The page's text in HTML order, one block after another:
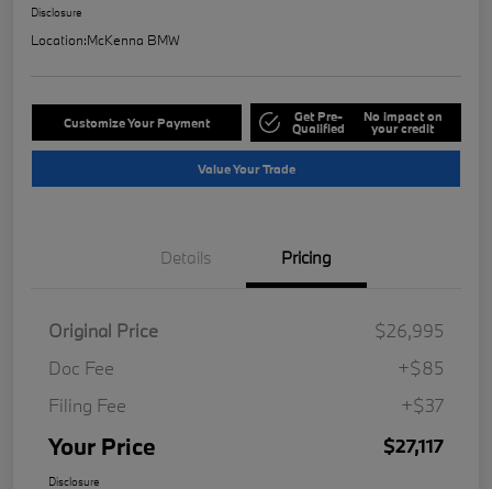
Disclosure
Location:McKenna BMW
Customize Your Payment Get Pre-
Qualified
No impact on
your credit
Value Your Trade
Details Pricing
Original Price
$26,995
Doc Fee
+$85
Filing Fee
+$37
Your Price $27,117
Disclosure